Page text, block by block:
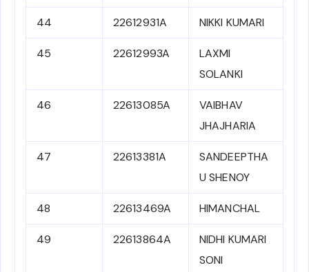
44 22612931A NIKKI KUMARI
45 22612993A
LAXMI
SOLANKI
46 22613085A
VAIBHAV
JHAJHARIA
47 22613381A
SANDEEPTHA
U SHENOY
48 22613469A HIMANCHAL
49 22613864A
NIDHI KUMARI
SONI